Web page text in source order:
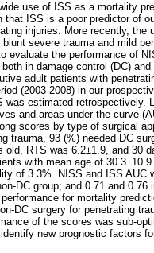
use of ISS as a mortality
that ISS is a poor predictor of
injuries. More recently, the
severe trauma and mild
evaluate the performance of
in damage control (DC)
adult patients with
(2003-2008) in our
was estimated retrospectively.
and areas under the curve
scores by type of surgical
trauma, 93 (%) needed DC
old, RTS was 6.2±1.9, and 30
with mean age of
of 3.3%. NISS and ISS AUC
DC group; and 0.71 and 0.76
for mortality
DC surgery for penetrating
of the scores was sub-
new prognostic factors